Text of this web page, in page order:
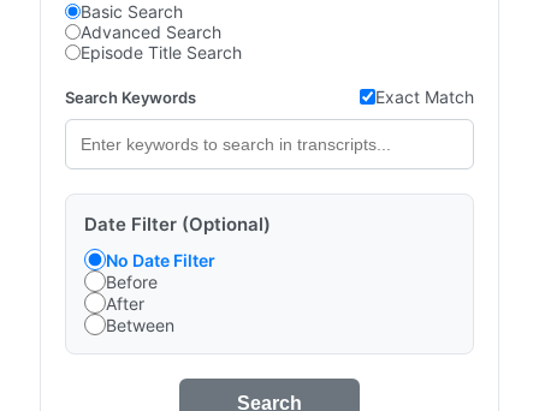
Basic Search
Advanced Search
Episode Title Search
Search Keywords Exact Match
Date Filter (Optional)
No Date Filter
Before
After
Between
Search